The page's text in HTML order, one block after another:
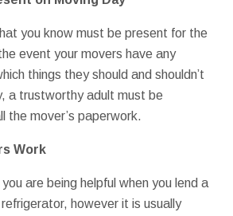
you know must be present for the
event your movers have any
things they should and shouldn’t
a trustworthy adult must be
the mover’s paperwork.
Work
are being helpful when you lend a
however it is usually